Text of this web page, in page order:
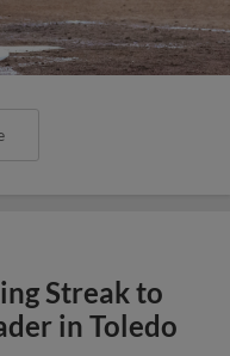
Streak to
in Toledo